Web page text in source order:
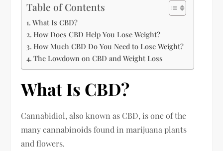
Table of Contents
What Is CBD?
How Does CBD Help You Lose Weight?
How Much CBD Do You Need to Lose Weight?
The Lowdown on CBD and Weight Loss
What Is CBD?
Cannabidiol, also known as CBD, is one of the
many cannabinoids found in marijuana plants
and flowers.